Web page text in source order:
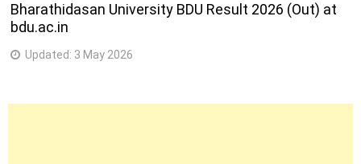
Bharathidasan University BDU Result 2026 (Out) at
bdu.ac.in
Updated: 3 May 2026